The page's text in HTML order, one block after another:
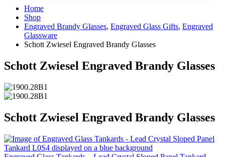
Home
Shop
Engraved Brandy Glasses, Engraved Glass Gifts, Engraved
Glassware
Schott Zwiesel Engraved Brandy Glasses
Schott Zwiesel Engraved Brandy Glasses
Schott Zwiesel Engraved Brandy Glasses